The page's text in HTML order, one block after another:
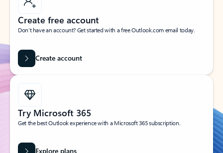
Create free account
Don’t have an account? Get started with a free Outlook.com email today.
Create account
Try Microsoft 365
Get the best Outlook experience with a Microsoft 365 subscription.
Explore plans